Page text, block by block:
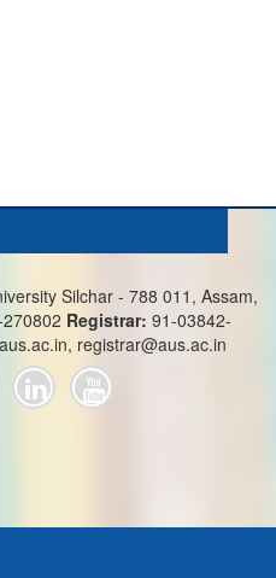
Silchar - 788 011, Assam,
Registrar: 91-03842-
registrar@aus.ac.in